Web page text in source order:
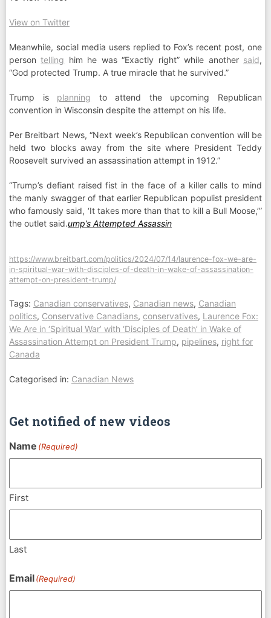
View on Twitter
Meanwhile, social media users replied to Fox’s recent post, one
persontelling him he was “Exactly right” while another said,
“God protected Trump. A true miracle that he survived.”
Trump is planning to attend the upcoming Republican
convention in Wisconsin despite the attempt on his life.
Per Breitbart News, “Next week’s Republican convention will be
held two blocks away from the site where President Teddy
Roosevelt survived an assassination attempt in 1912.”
“Trump’s defiant raised fist in the face of a killer calls to mind
the manly swagger of that earlier Republican populist president
who famously said, ‘It takes more than that to kill a Bull Moose,’”
the outlet said.ump’s Attempted Assassin
https://www.breitbart.com/politics/2024/07/14/laurence-fox-we-are-
in-spiritual-war-with-disciples-of-death-in-wake-of-assassination-
attempt-on-president-trump/
Tags: Canadian conservatives, Canadian news, Canadian
politics, Conservative Canadians, conservatives, Laurence Fox:
We Are in ‘Spiritual War’ with ‘Disciples of Death’ in Wake of
Assassination Attempt on President Trump, pipelines, right for
Canada
Categorised in: Canadian News
Get notified of new videos
Name (Required)
First
Last
Email(Required)